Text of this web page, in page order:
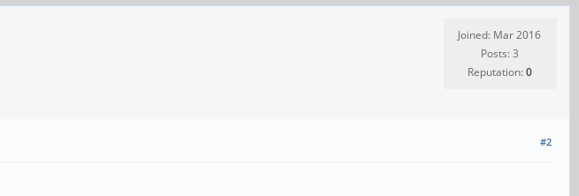
Joined: Mar 2016
Posts: 3
Reputation:0
#2